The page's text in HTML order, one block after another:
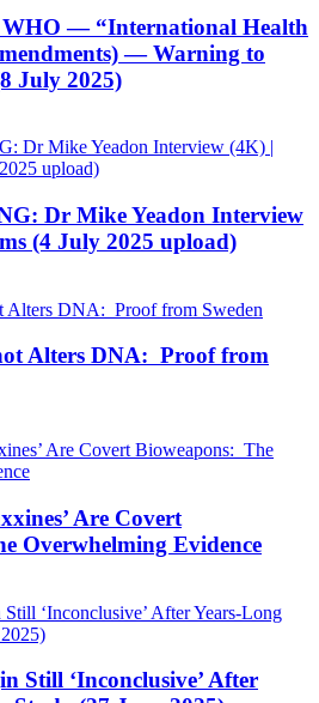
WHO — “International Health
— Warning to
July 2025)
Dr Mike Yeadon Interview
(4 July 2025 upload)
Alters DNA: Proof from
Are Covert
Overwhelming Evidence
Still ‘Inconclusive’ After